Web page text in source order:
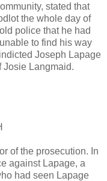
stated that
the whole day of
police that he had
to find his way
Joseph Lapage
Josie Langmaid.
of the prosecution. In
against Lapage, a
had seen Lapage